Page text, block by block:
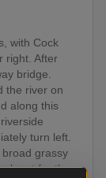
with Cock
right. After
bridge.
the river on
along this
turn left.
grassy
out for the